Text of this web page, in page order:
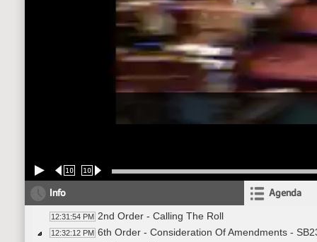
10 10
Info Agenda
12:31:54 PM 2nd Order - Calling The Roll
12:32:12 PM 6th Order - Consideration Of Amendments -